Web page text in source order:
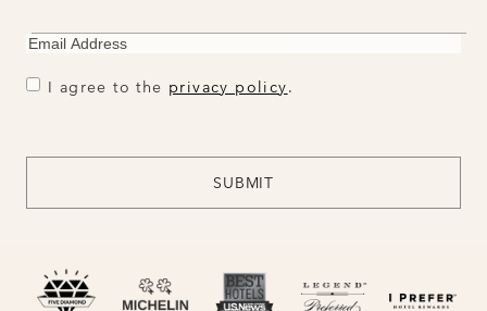
EMAIL
CONSENT
CONSENT
I agree to the privacy policy.
SUBMIT